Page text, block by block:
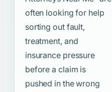
often looking for help
sorting out fault,
treatment, and
insurance pressure
before a claim is
pushed in the wrong